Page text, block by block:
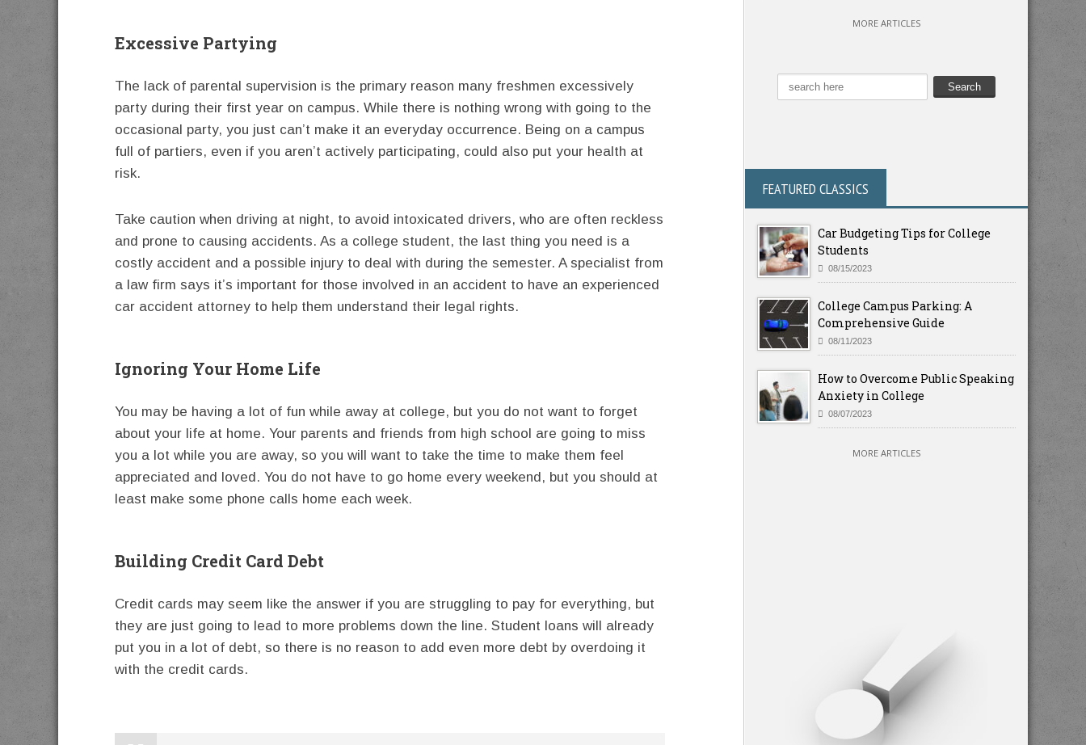
Excessive Partying
The lack of parental supervision is the primary reason many freshmen excessively
party during their first year on campus. While there is nothing wrong with going to the
occasional party, you just can’t make it an everyday occurrence. Being on a campus
full of partiers, even if you aren’t actively participating, could also put your health at
risk.
Take caution when driving at night, to avoid intoxicated drivers, who are often reckless
and prone to causing accidents. As a college student, the last thing you need is a
costly accident and a possible injury to deal with during the semester. A specialist from
a law firm says it’s important for those involved in an accident to have an experienced
car accident attorney to help them understand their legal rights.
Ignoring Your Home Life
You may be having a lot of fun while away at college, but you do not want to forget
about your life at home. Your parents and friends from high school are going to miss
you a lot while you are away, so you will want to take the time to make them feel
appreciated and loved. You do not have to go home every weekend, but you should at
least make some phone calls home each week.
Building Credit Card Debt
Credit cards may seem like the answer if you are struggling to pay for everything, but
they are just going to lead to more problems down the line. Student loans will already
put you in a lot of debt, so there is no reason to add even more debt by overdoing it
with the credit cards.
MORE ARTICLES
FEATURED CLASSICS
Car Budgeting Tips for College
Students
08/15/2023
College Campus Parking: A
Comprehensive Guide
08/11/2023
How to Overcome Public Speaking
Anxiety in College
08/07/2023
MORE ARTICLES